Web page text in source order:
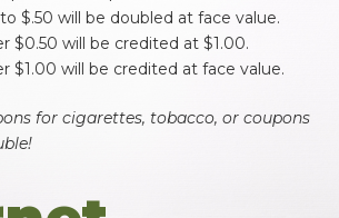
$.50 will be doubled at face value.
$0.50 will be credited at $1.00.
$1.00 will be credited at face value.
for cigarettes, tobacco, or coupons